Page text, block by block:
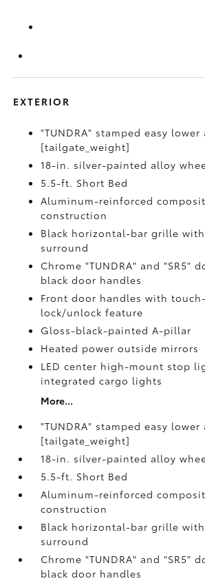
EXTERIOR
"TUNDRA" stamped easy
[tailgate_weight]
18-in. silver-painted alloy
5.5-ft. Short Bed
Aluminum-reinforced
construction
Black horizontal-bar grille
surround
Chrome "TUNDRA" and "SR5"
black door handles
Front door handles with
lock/unlock feature
Gloss-black-painted A-pillar
Heated power outside mirrors
LED center high-mount stop
integrated cargo lights
More...
"TUNDRA" stamped easy
[tailgate_weight]
18-in. silver-painted alloy
5.5-ft. Short Bed
Aluminum-reinforced
construction
Black horizontal-bar grille
surround
Chrome "TUNDRA" and "SR5"
black door handles